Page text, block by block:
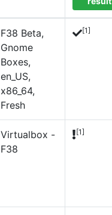
F38 Beta,
Gnome
Boxes,
en_US,
x86_64,
Fresh
[1]
Virtualbox -
F38
[1]